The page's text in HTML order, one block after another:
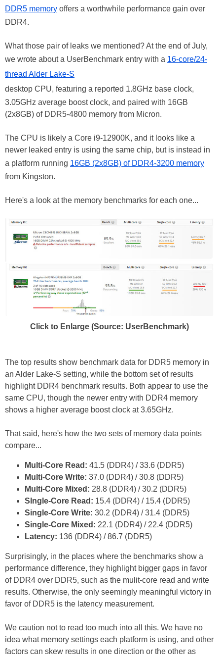
DDR5 memory offers a worthwhile performance gain over
DDR4.
What those pair of leaks we mentioned? At the end of July,
we wrote about a UserBenchmark entry with a 16-core/24-
thread Alder Lake-S
desktop CPU, featuring a reported 1.8GHz base clock,
3.05GHz average boost clock, and paired with 16GB
(2x8GB) of DDR5-4800 memory from Micron.
The CPU is likely a Core i9-12900K, and it looks like a
newer leaked entry is using the same chip, but is instead in
a platform running 16GB (2x8GB) of DDR4-3200 memory
from Kingston.
Here's a look at the memory benchmarks for each one...
Click to Enlarge (Source: UserBenchmark)
The top results show benchmark data for DDR5 memory in
an Alder Lake-S setting, while the bottom set of results
highlight DDR4 benchmark results. Both appear to use the
same CPU, though the newer entry with DDR4 memory
shows a higher average boost clock at 3.65GHz.
That said, here's how the two sets of memory data points
compare...
Multi-Core Read: 41.5 (DDR4) / 33.6 (DDR5)
Multi-Core Write: 37.0 (DDR4) / 30.8 (DDR5)
Multi-Core Mixed: 28.8 (DDR4) / 30.2 (DDR5)
SIngle-Core Read: 15.4 (DDR4) / 15.4 (DDR5)
Single-Core Write: 30.2 (DDR4) / 31.4 (DDR5)
Single-Core Mixed: 22.1 (DDR4) / 22.4 (DDR5)
Latency: 136 (DDR4) / 86.7 (DDR5)
Surprisingly, in the places where the benchmarks show a
performance difference, they highlight bigger gaps in favor
of DDR4 over DDR5, such as the mulit-core read and write
results. Otherwise, the only seemingly meaningful victory in
favor of DDR5 is the latency measurement.
We caution not to read too much into all this. We have no
idea what memory settings each platform is using, and other
factors can skew results in one direction or the other as